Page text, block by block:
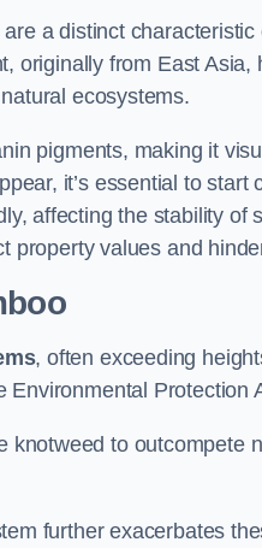
a distinct
originally from East
ecosystems.
pigments, making it
it’s essential to
affecting the stability of
property values and
, often exceeding
Environmental Protection
knotweed to outcompete
further exacerbates